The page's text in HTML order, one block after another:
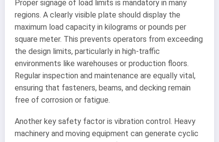
Proper signage of load limits is mandatory in many
regions. A clearly visible plate should display the
maximum load capacity in kilograms or pounds per
square meter. This prevents operators from exceeding
the design limits, particularly in high-traffic
environments like warehouses or production floors.
Regular inspection and maintenance are equally vital,
ensuring that fasteners, beams, and decking remain
free of corrosion or fatigue.
Another key safety factor is vibration control. Heavy
machinery and moving equipment can generate cyclic